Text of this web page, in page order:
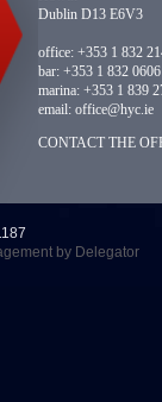
Dublin D13 E6V3
office: +353 1 832
bar: +353 1 832 0606
marina: +353 1 839
email: office@hyc.ie
CONTACT THE
by Delegator